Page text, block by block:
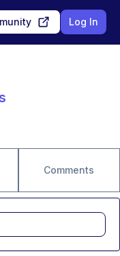
Log In
Comments